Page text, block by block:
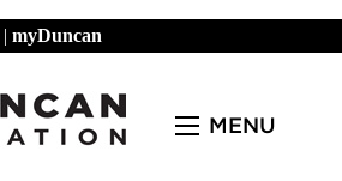
| myDuncan
MENU